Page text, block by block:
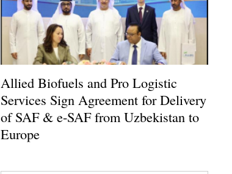
Allied Biofuels and Pro Logistic
Services Sign Agreement for Delivery
of SAF & e-SAF from Uzbekistan to
Europe